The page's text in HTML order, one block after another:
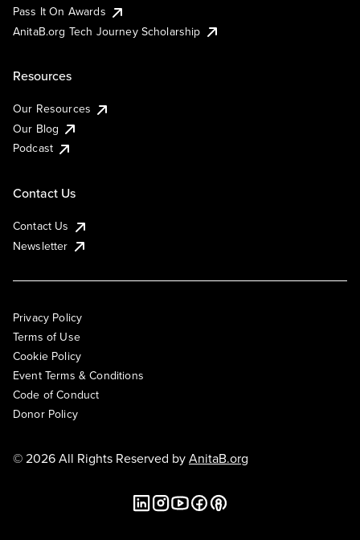
Pass It On Awards
AnitaB.org Tech Journey Scholarship
Resources
Our Resources
Our Blog
Podcast
Contact Us
Contact Us
Newsletter
Privacy Policy
Terms of Use
Cookie Policy
Event Terms & Conditions
Code of Conduct
Donor Policy
© 2026 All Rights Reserved byAnitaB.org